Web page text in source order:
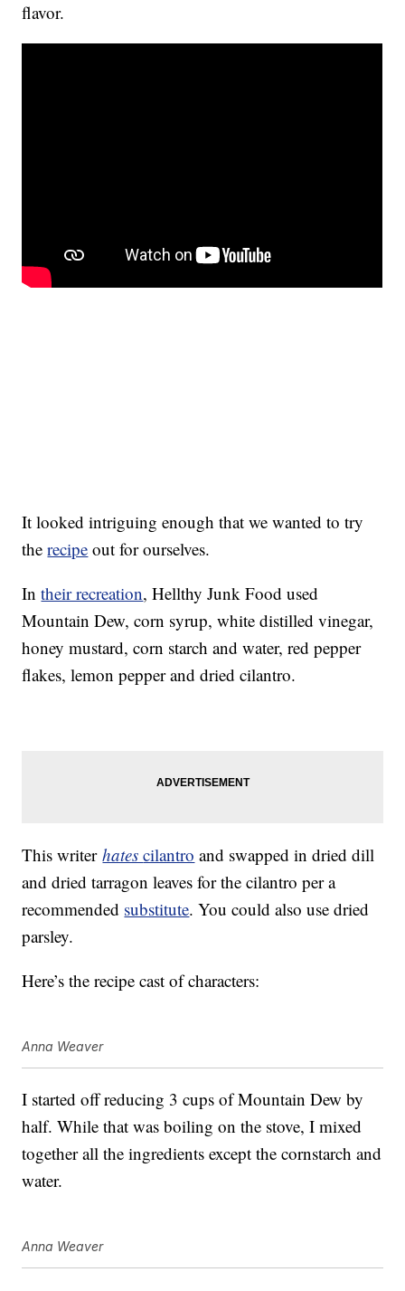
flavor.
It looked intriguing enough that we wanted to try
therecipe out for ourselves.
Intheir recreation, Hellthy Junk Food used
Mountain Dew, corn syrup, white distilled vinegar,
honey mustard, corn starch and water, red pepper
flakes, lemon pepper and dried cilantro.
This writerhatescilantro and swapped in dried dill
and dried tarragon leaves for the cilantro per a
recommended substitute. You could also use dried
parsley.
Here’s the recipe cast of characters:
Anna Weaver
I started off reducing 3 cups of Mountain Dew by
half. While that was boiling on the stove, I mixed
together all the ingredients except the cornstarch and
water.
Anna Weaver